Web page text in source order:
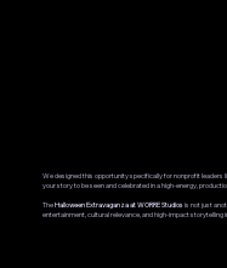
We designed this opportunity specifically for nonprofit leaders
your story to be seen and celebrated in a high-energy,
TheHalloween Extravaganza at WORRE Studios is not just
entertainment, cultural relevance, and high-impact storytelling